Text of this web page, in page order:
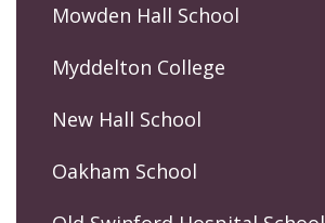
Mowden Hall School
Myddelton College
New Hall School
Oakham School